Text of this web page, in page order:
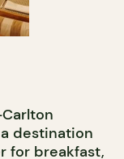
destination
for breakfast,